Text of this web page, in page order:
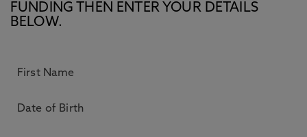
FUNDING THEN ENTER YOUR DETAILS
BELOW.